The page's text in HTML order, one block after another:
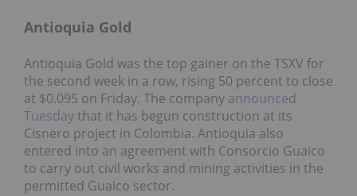
Antioquia Gold
Antioquia Gold was the top gainer on the TSXV for
the second week in a row, rising 50 percent to close
at $0.095 on Friday. The company announced
Tuesdaythat it has begun construction at its
Cisnero project in Colombia. Antioquia also
entered into an agreement with Consorcio Guaico
to carry out civil works and mining activities in the
permitted Guaico sector.